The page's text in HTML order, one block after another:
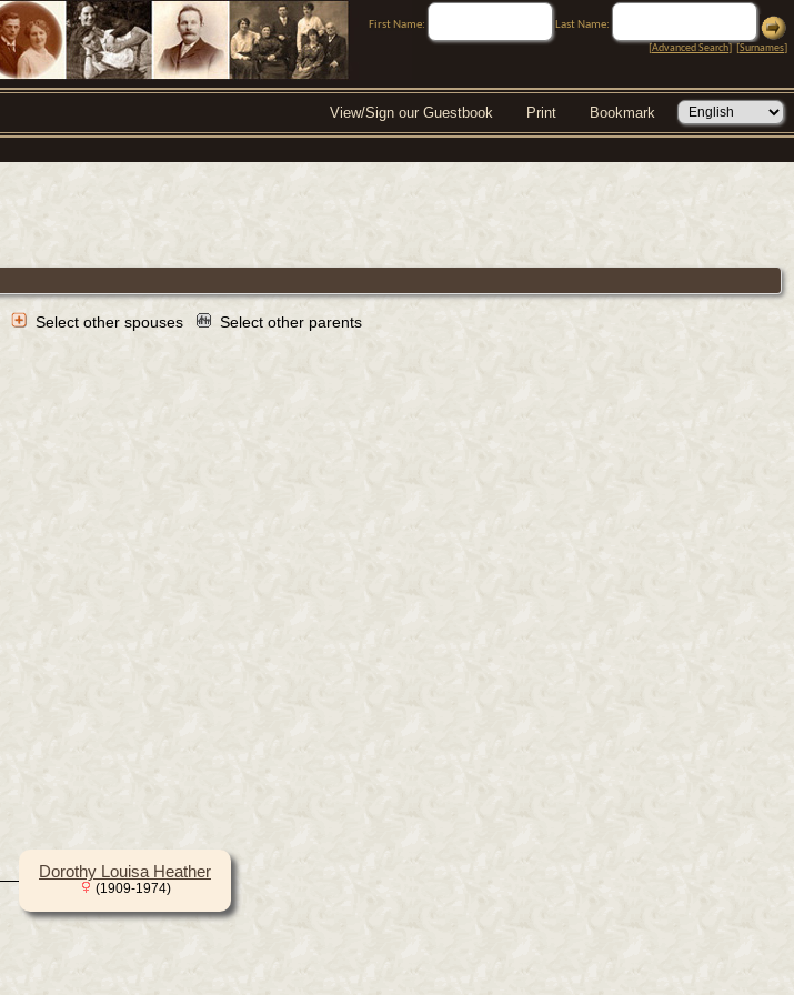
First Name:
Last Name:
[Advanced Search] [Surnames]
View/Sign our Guestbook Print Bookmark
Select other spouses Select other parents
Dorothy Louisa Heather
(1909-1974)